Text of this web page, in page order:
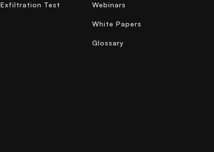
Exfiltration Test
Webinars
White Papers
Glossary